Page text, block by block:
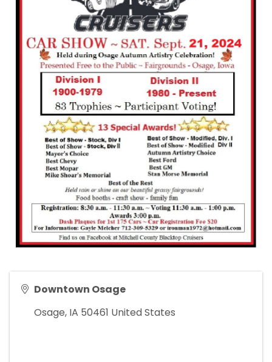
Downtown Osage
Osage, IA 50461 United States